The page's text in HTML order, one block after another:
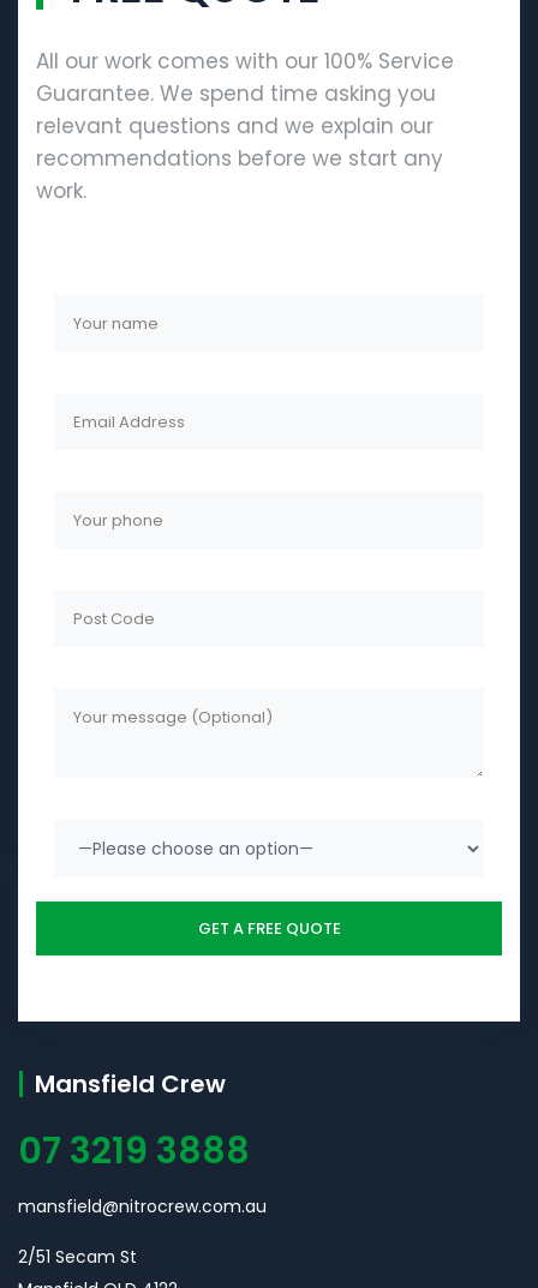
All our work comes with our 100% Service
Guarantee. We spend time asking you
relevant questions and we explain our
recommendations before we start any
work.
Mansfield Crew
07 3219 3888
mansfield@nitrocrew.com.au
2/51 Secam St